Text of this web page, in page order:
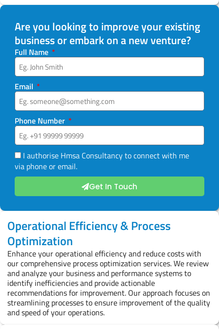
Are you looking to improve your existing
business or embark on a new venture?
Full Name
Email
Phone Number
I authorise Hmsa Consultancy to connect with me
via phone or email.
Get In Touch
Operational Efficiency & Process
Optimization
Enhance your operational efficiency and reduce costs with
our comprehensive process optimization services. We review
and analyze your business and performance systems to
identify inefficiencies and provide actionable
recommendations for improvement. Our approach focuses on
streamlining processes to ensure improvement of the quality
and speed of your operations.